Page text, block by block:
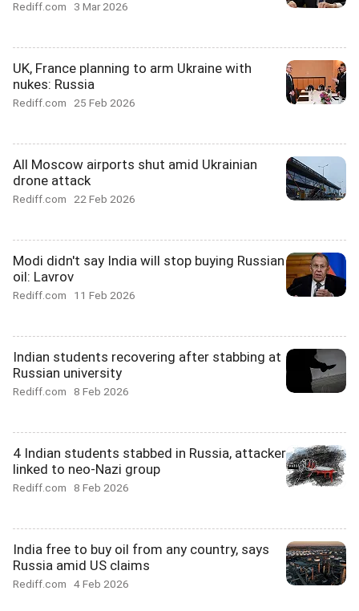
Rediff.com 3 Mar 2026
UK, France planning to arm Ukraine with
nukes: Russia
Rediff.com 25 Feb 2026
All Moscow airports shut amid Ukrainian
drone attack
Rediff.com 22 Feb 2026
Modi didn't say India will stop buying Russian
oil: Lavrov
Rediff.com 11 Feb 2026
Indian students recovering after stabbing at
Russian university
Rediff.com 8 Feb 2026
4 Indian students stabbed in Russia, attacker
linked to neo-Nazi group
Rediff.com 8 Feb 2026
India free to buy oil from any country, says
Russia amid US claims
Rediff.com 4 Feb 2026